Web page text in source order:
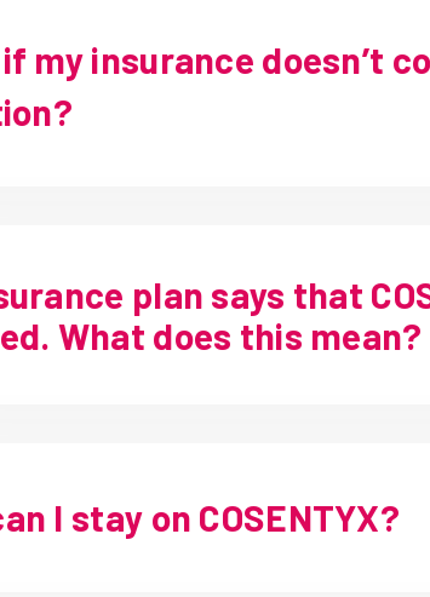
my insurance doesn’t
plan says that
What does this mean?
I stay on COSENTYX?